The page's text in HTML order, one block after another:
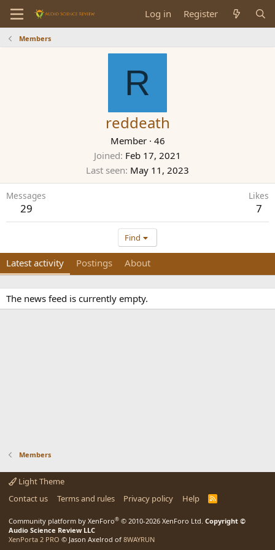
Log in Register
Members
R
reddeath
Member · 46
Joined Feb 17, 2021
Last seen May 11, 2023
Messages
29
Likes
7
Find
Latest activity Postings About
The news feed is currently empty.
Members
Light Theme
Contact us
Terms and rules Privacy policy Help
R
Community platform by XenForo® © 2010-2026 XenForo Ltd. Copyright ©
Audio Science Review LLC
XenPorta 2 PRO © Jason Axelrod of 8WAYRUN